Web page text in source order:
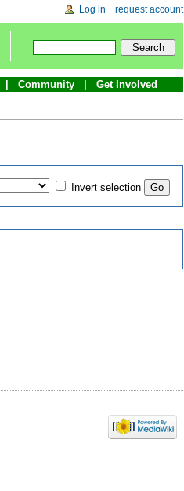
Log in request account
Community Get Involved
Invert selection